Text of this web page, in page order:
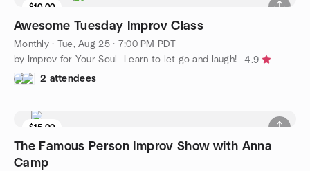
$10.00
Awesome Tuesday Improv Class
Monthly· Tue, Aug 25 · 7:00 PM PDT
by Improv for Your Soul- Learn to let go and laugh!
4.9
2 attendees
$15.00
The Famous Person Improv Show with Anna
Camp